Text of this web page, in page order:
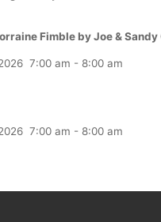
Fimble by Joe &
7:00 am - 8:00 am
7:00 am - 8:00 am